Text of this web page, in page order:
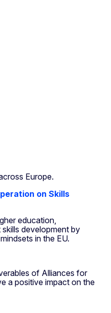
Europe.
on Skills
education,
development by
in the EU.
of Alliances for
a positive impact on the